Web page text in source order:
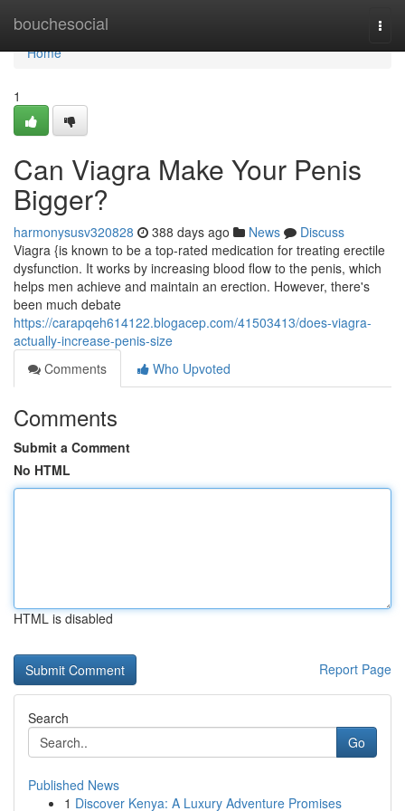
bouchesocial
Home
Home
1
Can Viagra Make Your Penis
Bigger?
harmonysusv320828 388 days ago News
Discuss
Viagra {is known to be a top-rated medication for treating erectile
dysfunction. It works by increasing blood flow to the penis, which
helps men achieve and maintain an erection. However, there's
been much debate
https://carapqeh614122.blogacep.com/41503413/does-viagra-
actually-increase-penis-size
Comments
Who Upvoted
Comments
Submit a Comment
No HTML
HTML is disabled
Report Page
Search
Go
Published News
1 Discover Kenya: A Luxury Adventure Promises